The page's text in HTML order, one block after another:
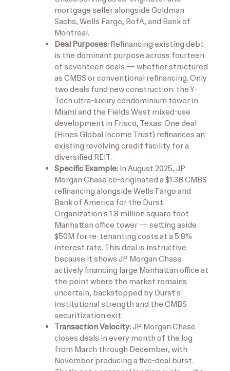
mortgage seller alongside Goldman
Sachs, Wells Fargo, BofA, and Bank of
Montreal.
Deal Purposes: Refinancing existing debt
is the dominant purpose across fourteen
of seventeen deals — whether structured
as CMBS or conventional refinancing. Only
two deals fund new construction: the Y-
Tech ultra-luxury condominium tower in
Miami and the Fields West mixed-use
development in Frisco, Texas. One deal
(Hines Global Income Trust) refinances an
existing revolving credit facility for a
diversified REIT.
Specific Example: In August 2025, JP
Morgan Chase co-originated a $1.3B CMBS
refinancing alongside Wells Fargo and
Bank of America for the Durst
Organization’s 1.8 million square foot
Manhattan office tower — setting aside
$50M for re-tenanting costs at a 5.8%
interest rate. This deal is instructive
because it shows JP Morgan Chase
actively financing large Manhattan office at
the point where the market remains
uncertain, backstopped by Durst’s
institutional strength and the CMBS
securitization exit.
Transaction Velocity:JP Morgan Chase
closes deals in every month of the log
from March through December, with
November producing a five-deal burst.